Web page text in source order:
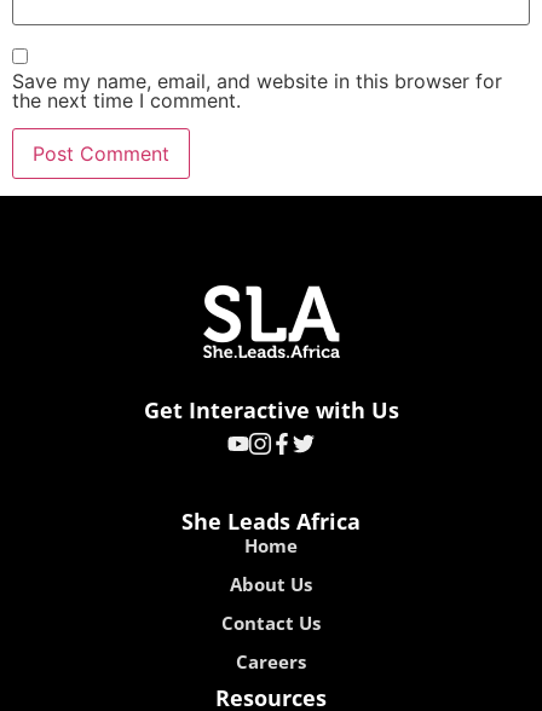
Save my name, email, and website in this browser for
the next time I comment.
Get Interactive with Us
She Leads Africa
Home
About Us
Contact Us
Careers
Resources